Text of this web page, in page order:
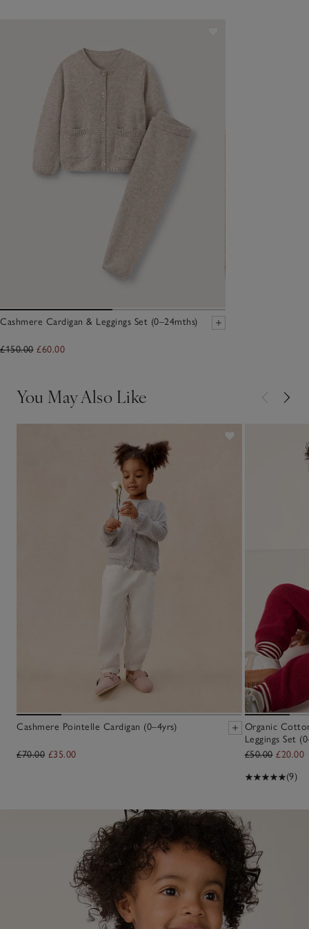
Cashmere Cardigan & Leggings Set (0–24mths)
£150.00 £60.00
You May Also Like
Cashmere Pointelle Cardigan (0–4yrs)
£70.00 £35.00
Organic
Leggings Set
£50.00 £20.00
(9)